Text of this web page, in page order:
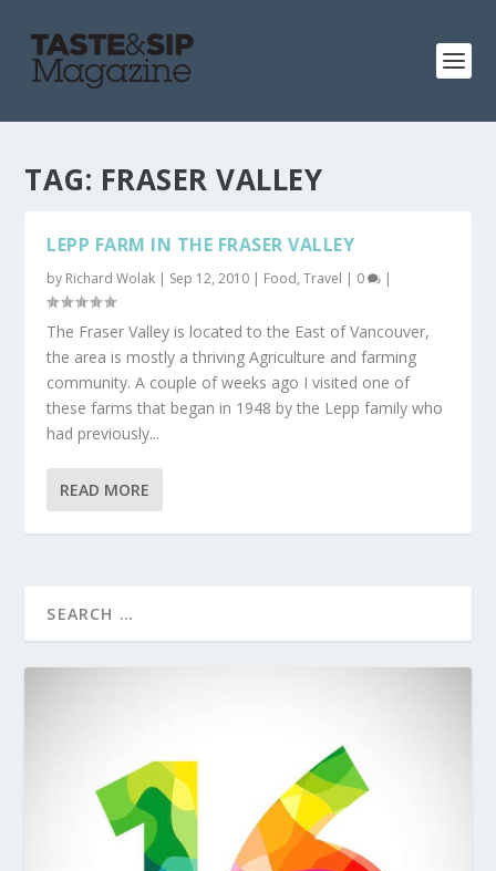
TAG: FRASER VALLEY
LEPP FARM IN THE FRASER VALLEY
by Richard Wolak | Sep 12, 2010 | Food,Travel | 0 |
The Fraser Valley is located to the East of Vancouver,
the area is mostly a thriving Agriculture and farming
community. A couple of weeks ago I visited one of
these farms that began in 1948 by the Lepp family who
had previously...
READ MORE